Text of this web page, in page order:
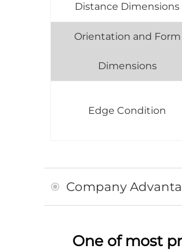
Distance Dimensions
Orientation and Form
Dimensions
Edge Condition
Company
One of most